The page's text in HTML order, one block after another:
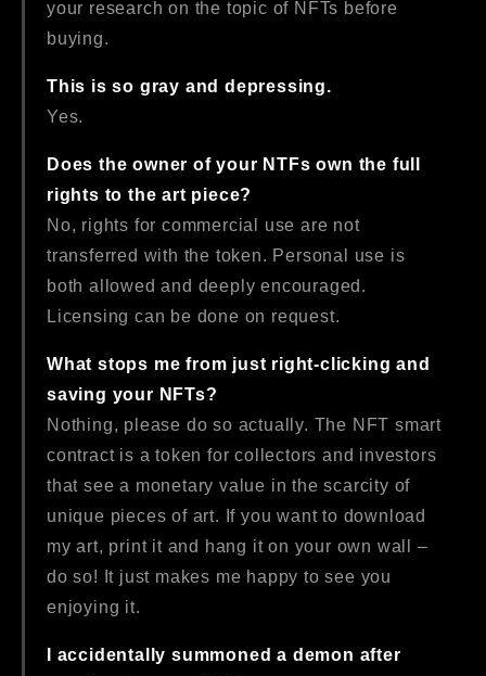
your research on the topic of NFTs before
buying.
This is so gray and depressing.
Yes.
Does the owner of your NTFs own the full
rights to the art piece?
No, rights for commercial use are not
transferred with the token. Personal use is
both allowed and deeply encouraged.
Licensing can be done on request.
What stops me from just right-clicking and
saving your NFTs?
Nothing, please do so actually. The NFT smart
contract is a token for collectors and investors
that see a monetary value in the scarcity of
unique pieces of art. If you want to download
my art, print it and hang it on your own wall –
do so! It just makes me happy to see you
enjoying it.
I accidentally summoned a demon after